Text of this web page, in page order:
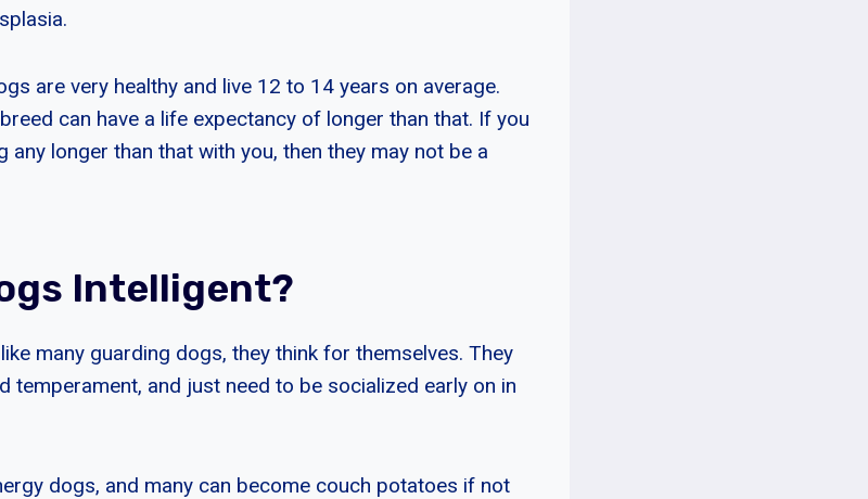
are very healthy and live 12 to 14 years on average.
can have a life expectancy of longer than that. If you
any longer than that with you, then they may not be a
Intelligent?
many guarding dogs, they think for themselves. They
temperament, and just need to be socialized early on in
dogs, and many can become couch potatoes if not